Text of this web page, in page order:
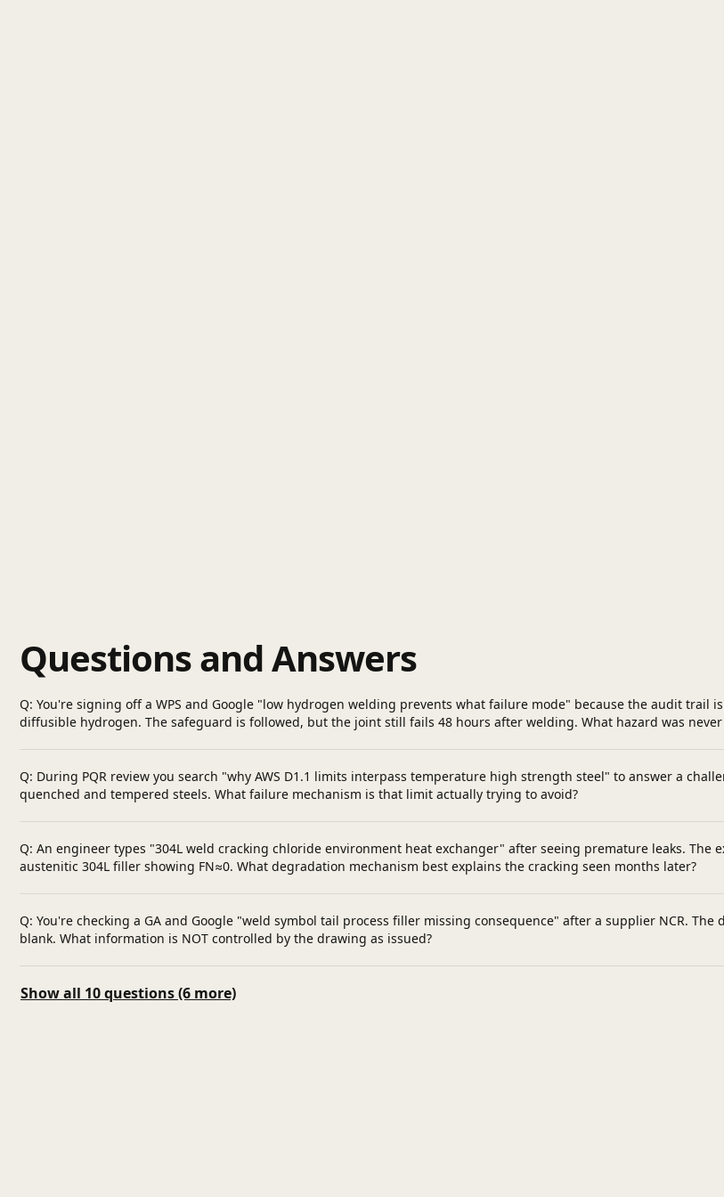
Questions and Answers
Q: You're signing off a WPS and Google "low hydrogen welding prevents what failure mode" because the audit trail
diffusible hydrogen. The safeguard is followed, but the joint still fails 48 hours after welding. What hazard was
Q: During PQR review you search "why AWS D1.1 limits interpass temperature high strength steel" to answer a
quenched and tempered steels. What failure mechanism is that limit actually trying to avoid?
Q: An engineer types "304L weld cracking chloride environment heat exchanger" after seeing premature leaks. The
austenitic 304L filler showing FN≈0. What degradation mechanism best explains the cracking seen months later?
Q: You're checking a GA and Google "weld symbol tail process filler missing consequence" after a supplier NCR.
blank. What information is NOT controlled by the drawing as issued?
Show all 10 questions (6 more)